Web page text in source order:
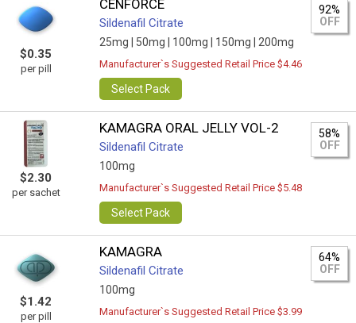
$0.35
per pill
CENFORCE
Sildenafil Citrate
25mg | 50mg | 100mg | 150mg | 200mg
92%
OFF
Manufacturer`s Suggested Retail Price $4.46
Select Pack
$2.30
per sachet
KAMAGRA ORAL JELLY VOL-2
Sildenafil Citrate
100mg
58%
OFF
Manufacturer`s Suggested Retail Price $5.48
Select Pack
$1.42
per pill
KAMAGRA
Sildenafil Citrate
100mg
64%
OFF
Manufacturer`s Suggested Retail Price $3.99